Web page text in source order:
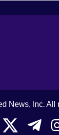
News, Inc. All